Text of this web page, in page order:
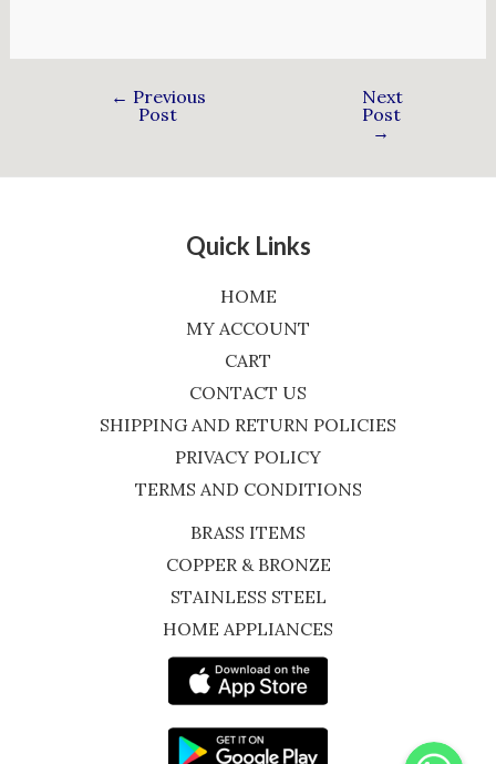
← Previous
Post
Next
Post
→
Quick Links
HOME
MY ACCOUNT
CART
CONTACT US
SHIPPING AND RETURN POLICIES
PRIVACY POLICY
TERMS AND CONDITIONS
BRASS ITEMS
COPPER & BRONZE
STAINLESS STEEL
HOME APPLIANCES
WhatsApp